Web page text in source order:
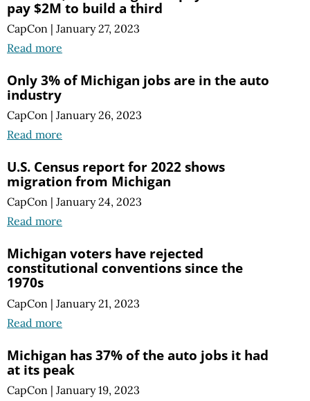
pay $2M to build a third
CapCon | January 27, 2023
Read more
Only 3% of Michigan jobs are in the auto
industry
CapCon | January 26, 2023
Read more
U.S. Census report for 2022 shows
migration from Michigan
CapCon | January 24, 2023
Read more
Michigan voters have rejected
constitutional conventions since the
1970s
CapCon | January 21, 2023
Read more
Michigan has 37% of the auto jobs it had
at its peak
CapCon | January 19, 2023